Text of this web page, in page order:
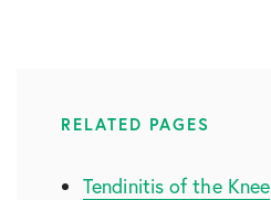
RELATED PAGES
Tendinitis of the Knee